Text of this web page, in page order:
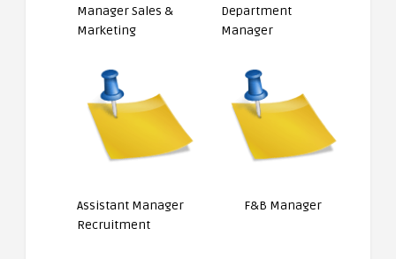
Manager Sales &
Marketing
Department
Manager
Assistant Manager
Recruitment
F&B Manager